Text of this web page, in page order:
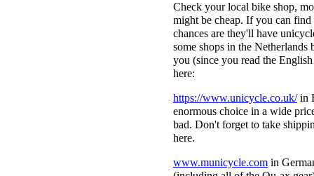
Check your local bike shop,
might be cheap. If you can find
chances are they'll have
some shops in the Netherlands
you (since you read the
here:
https://www.unicycle.co.uk/in
enormous choice in a wide
bad. Don't forget to take
here.
www.municycle.com in